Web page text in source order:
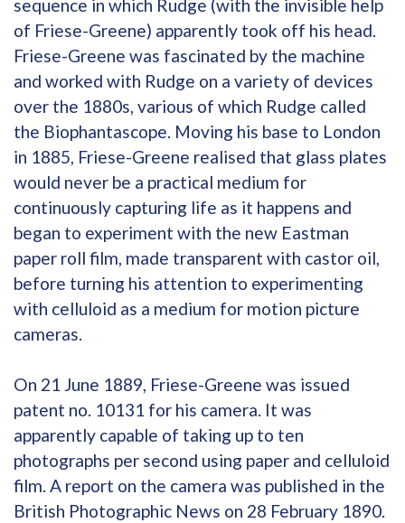
sequence in which Rudge (with the invisible help
of Friese-Greene) apparently took off his head.
Friese-Greene was fascinated by the machine
and worked with Rudge on a variety of devices
over the 1880s, various of which Rudge called
the Biophantascope. Moving his base to London
in 1885, Friese-Greene realised that glass plates
would never be a practical medium for
continuously capturing life as it happens and
began to experiment with the new Eastman
paper roll film, made transparent with castor oil,
before turning his attention to experimenting
with celluloid as a medium for motion picture
cameras.
On 21 June 1889, Friese-Greene was issued
patent no. 10131 for his camera. It was
apparently capable of taking up to ten
photographs per second using paper and celluloid
film. A report on the camera was published in the
British Photographic News on 28 February 1890.